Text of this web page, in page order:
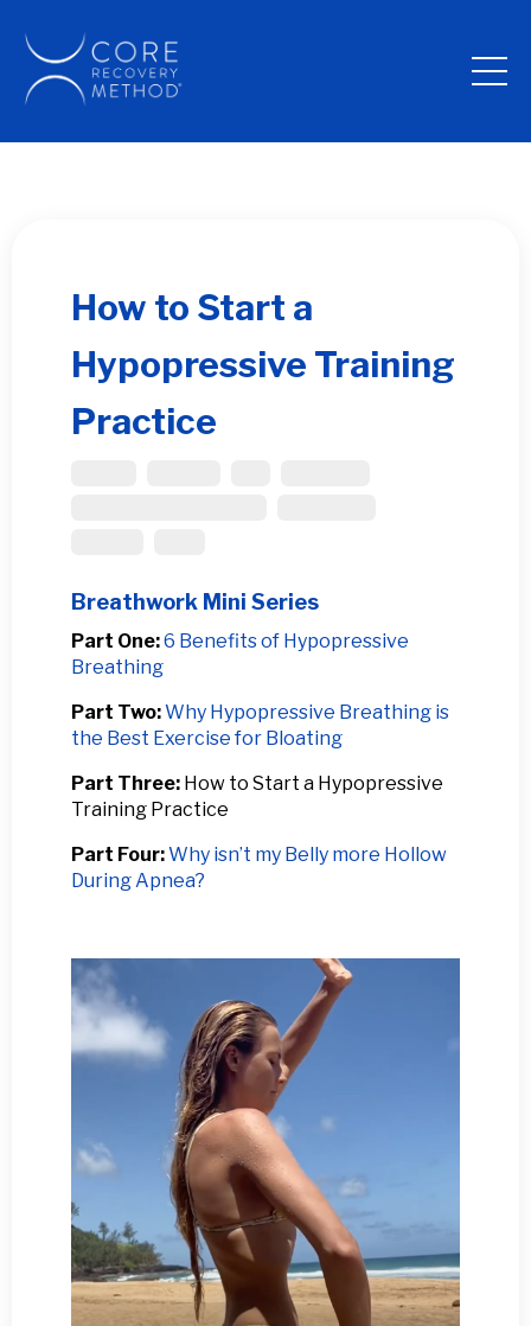
How to Start a
Hypopressive Training
Practice
Breathwork Mini Series
Part One:6 Benefits of Hypopressive
Breathing
Part Two:Why Hypopressive Breathing is
the Best Exercise for Bloating
Part Three: How to Start a Hypopressive
Training Practice
Part Four:Why isn’t my Belly more Hollow
During Apnea?